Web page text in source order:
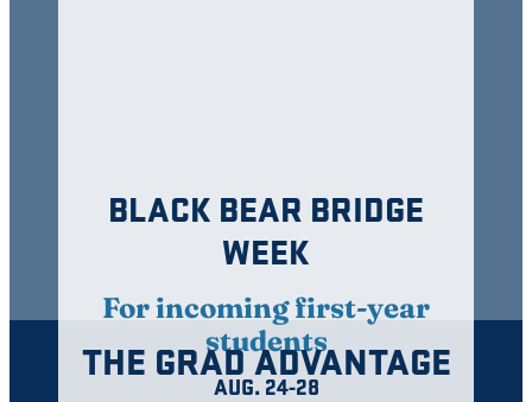
BLACK BEAR BRIDGE
WEEK
For incoming first-year
students
AUG. 24-28
THE GRAD ADVANTAGE